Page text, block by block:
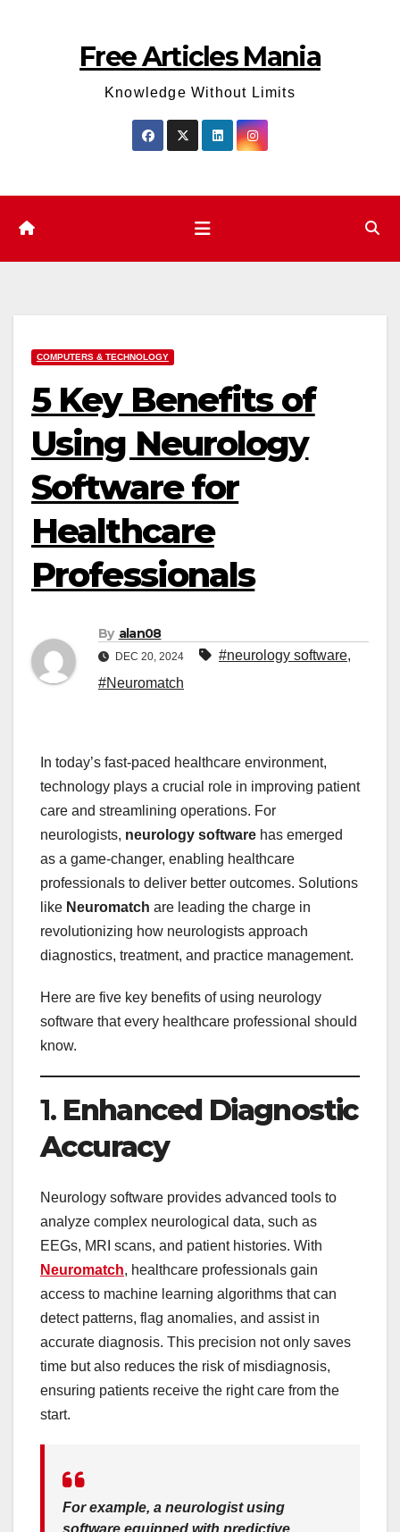
Free Articles Mania
Knowledge Without Limits
COMPUTERS & TECHNOLOGY
5 Key Benefits of
Using Neurology
Software for
Healthcare
Professionals
By alan08
DEC 20, 2024 #neurology software,
#Neuromatch
In today’s fast-paced healthcare environment,
technology plays a crucial role in improving patient
care and streamlining operations. For
neurologists, neurology software has emerged
as a game-changer, enabling healthcare
professionals to deliver better outcomes. Solutions
like Neuromatch are leading the charge in
revolutionizing how neurologists approach
diagnostics, treatment, and practice management.
Here are five key benefits of using neurology
software that every healthcare professional should
know.
1. Enhanced Diagnostic
Accuracy
Neurology software provides advanced tools to
analyze complex neurological data, such as
EEGs, MRI scans, and patient histories. With
Neuromatch, healthcare professionals gain
access to machine learning algorithms that can
detect patterns, flag anomalies, and assist in
accurate diagnosis. This precision not only saves
time but also reduces the risk of misdiagnosis,
ensuring patients receive the right care from the
start.
For example, a neurologist using
software equipped with predictive